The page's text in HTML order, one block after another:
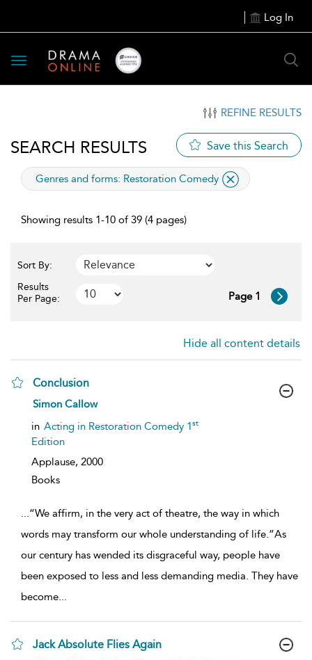
Log In
Toggle
navigation
REFINE RESULTS
SEARCH RESULTS Save this Search
applied
Genres and forms: Restoration Comedy
Showing results 1-10 of 39 (4 pages)
Sort By:
Results
Per Page:
Page 1
Hide all content details
Conclusion
show
details
Simon Callow
in Acting in Restoration Comedy 1st
Edition
Applause, 2000
Books
...“We affirm, in the very act of theatre, the way in which
words may transform our whole understanding of life.”As
our century has wended its disgraceful way, people have
been exposed to less and less demanding media. They have
become...
Jack Absolute Flies Again